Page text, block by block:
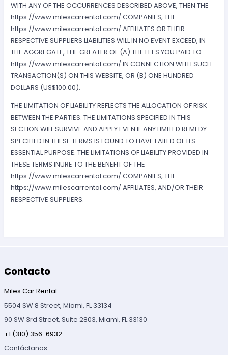
WITH ANY OF THE OCCURRENCES DESCRIBED ABOVE, THEN THE
https://www.milescarrental.com/ COMPANIES, THE
https://www.milescarrental.com/ AFFILIATES OR THEIR
RESPECTIVE SUPPLIERS LIABILITIES WILL IN NO EVENT EXCEED, IN
THE AGGREGATE, THE GREATER OF (A) THE FEES YOU PAID TO
https://www.milescarrental.com/ IN CONNECTION WITH SUCH
TRANSACTION(S) ON THIS WEBSITE, OR (B) ONE HUNDRED
DOLLARS (US$100.00).
THE LIMITATION OF LIABILITY REFLECTS THE ALLOCATION OF RISK
BETWEEN THE PARTIES. THE LIMITATIONS SPECIFIED IN THIS
SECTION WILL SURVIVE AND APPLY EVEN IF ANY LIMITED REMEDY
SPECIFIED IN THESE TERMS IS FOUND TO HAVE FAILED OF ITS
ESSENTIAL PURPOSE. THE LIMITATIONS OF LIABILITY PROVIDED IN
THESE TERMS INURE TO THE BENEFIT OF THE
https://www.milescarrental.com/ COMPANIES, THE
https://www.milescarrental.com/ AFFILIATES, AND/OR THEIR
RESPECTIVE SUPPLIERS.
Contacto
Miles Car Rental
5504 SW 8 Street, Miami, FL 33134
90 SW 3rd Street, Suite 2803, Miami, FL 33130
+1 (310) 356-6932
Contáctanos